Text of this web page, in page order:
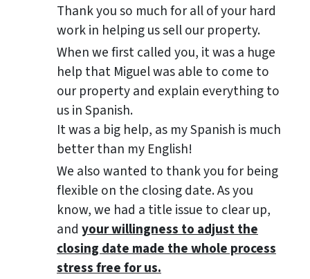
Thank you so much for all of your hard
work in helping us sell our property.
When we first called you, it was a huge
help that Miguel was able to come to
our property and explain everything to
us in Spanish.
It was a big help, as my Spanish is much
better than my English!
We also wanted to thank you for being
flexible on the closing date. As you
know, we had a title issue to clear up,
and your willingness to adjust the
closing date made the whole process
stress free for us.